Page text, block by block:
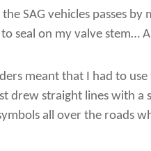
SAG vehicles passes
seal on my valve stem…
meant that I had to
drew straight lines with a
all over the roads